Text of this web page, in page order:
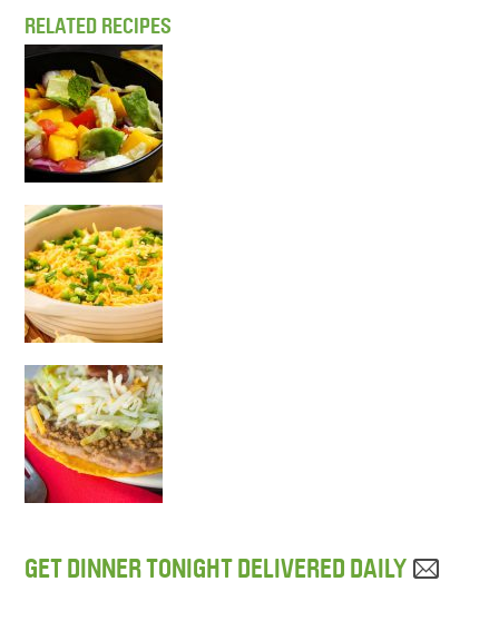
RELATED RECIPES
GET DINNER TONIGHT DELIVERED DAILY